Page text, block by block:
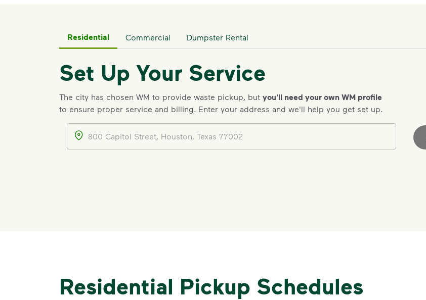
Residential Commercial Dumpster Rental
Set Up Your Service
The city has chosen WM to provide waste pickup, but you'll need your own WM profile
to ensure proper service and billing. Enter your address and we'll help you get set up.
Address
Residential Pickup Schedules